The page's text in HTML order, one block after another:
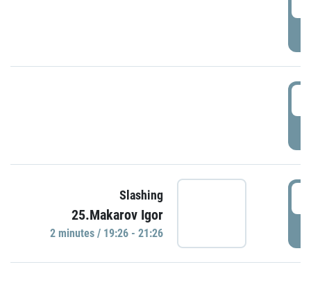
Slashing
25.Makarov Igor
2 minutes / 19:26 - 21:26